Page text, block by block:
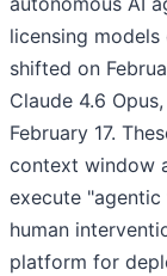
licensing
shifted on
Claude 4.6
February 17.
context window
execute
human
platform for